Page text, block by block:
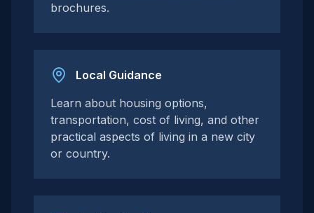
brochures.
Local Guidance
Learn about housing options,
transportation, cost of living, and other
practical aspects of living in a new city
or country.